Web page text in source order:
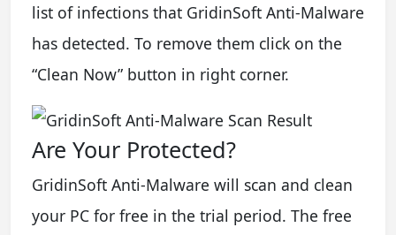
list of infections that GridinSoft Anti-Malware
has detected. To remove them click on the
“Clean Now” button in right corner.
Are Your Protected?
GridinSoft Anti-Malware will scan and clean
your PC for free in the trial period. The free